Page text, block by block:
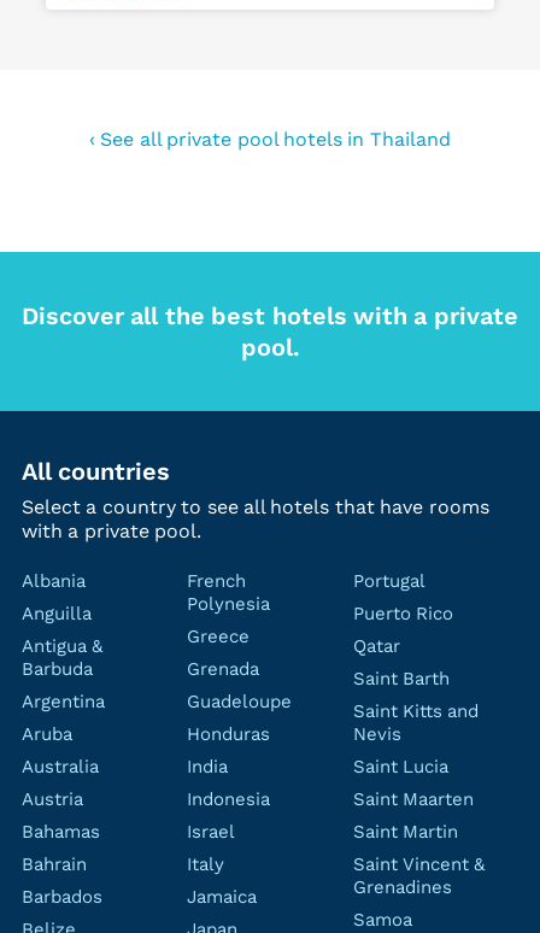
‹ See all private pool hotels in Thailand
Discover all the best hotels with a private
pool.
All countries
Select a country to see all hotels that have rooms
with a private pool.
Albania
Anguilla
Antigua &
Barbuda
Argentina
Aruba
Australia
Austria
Bahamas
Bahrain
Barbados
French
Polynesia
Greece
Grenada
Guadeloupe
Honduras
India
Indonesia
Israel
Italy
Jamaica
Portugal
Puerto Rico
Qatar
Saint Barth
Saint Kitts and
Nevis
Saint Lucia
Saint Maarten
Saint Martin
Saint Vincent &
Grenadines
Samoa